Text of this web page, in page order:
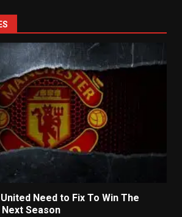
Need to Fix To Win The
Season